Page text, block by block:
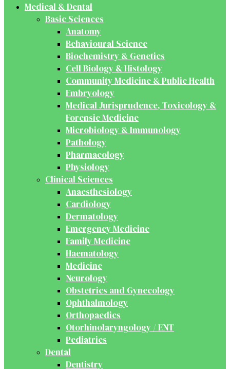
Medical & Dental
Basic Sciences
Anatomy
Behavioural Science
Biochemistry & Genetics
Cell Biology & Histology
Community Medicine & Public Health
Embryology
Medical Jurisprudence, Toxicology &
Forensic Medicine
Microbiology & Immunology
Pathology
Pharmacology
Physiology
Clinical Sciences
Anaesthesiology
Cardiology
Dermatology
Emergency Medicine
Family Medicine
Haematology
Medicine
Neurology
Obstetrics and Gynecology
Ophthalmology
Orthopaedics
Otorhinolaryngology / ENT
Pediatrics
Dental
Dentistry